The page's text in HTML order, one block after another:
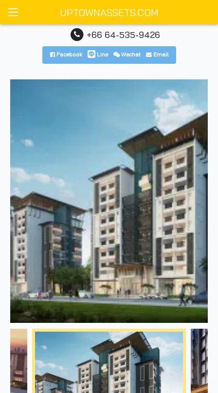
UPTOWNASSETS.COM
+66 64-535-9426
Facebook Line Wechat Email